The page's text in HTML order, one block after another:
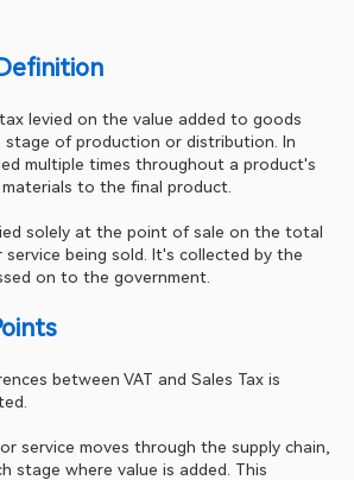
levied on the value added to goods
stage of production or distribution. In
multiple times throughout a product's
to the final product.
solely at the point of sale on the total
being sold. It's collected by the
on to the government.
between VAT and Sales Tax is
service moves through the supply chain,
stage where value is added. This